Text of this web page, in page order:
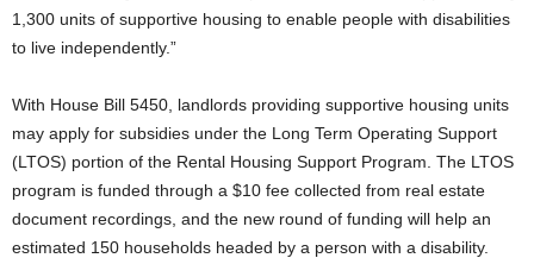
1,300 units of supportive housing to enable people with disabilities
to live independently.”
With House Bill 5450, landlords providing supportive housing units
may apply for subsidies under the Long Term Operating Support
(LTOS) portion of the Rental Housing Support Program. The LTOS
program is funded through a $10 fee collected from real estate
document recordings, and the new round of funding will help an
estimated 150 households headed by a person with a disability.